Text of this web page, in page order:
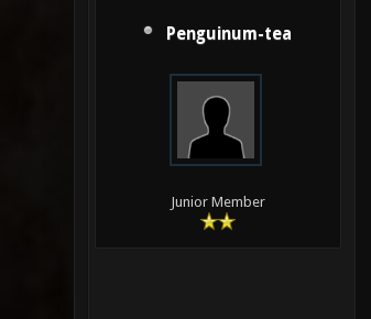
Penguinum-tea
Junior Member